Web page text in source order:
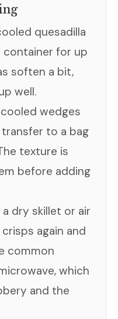
quesadilla
container for up
soften a bit,
well.
wedges
transfer to a bag
texture is
before adding
a dry skillet or air
again and
common
which
and the